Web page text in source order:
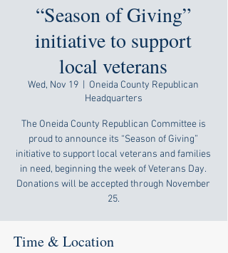
“Season of Giving”
initiative to support
local veterans
Wed, Nov 19
Oneida County Republican
Headquarters
The Oneida County Republican Committee is
proud to announce its “Season of Giving”
initiative to support local veterans and families
in need, beginning the week of Veterans Day.
Donations will be accepted through November
25.
Time & Location